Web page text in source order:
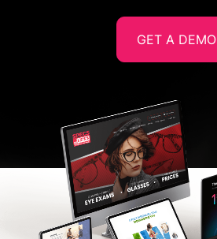
GET A DEMO